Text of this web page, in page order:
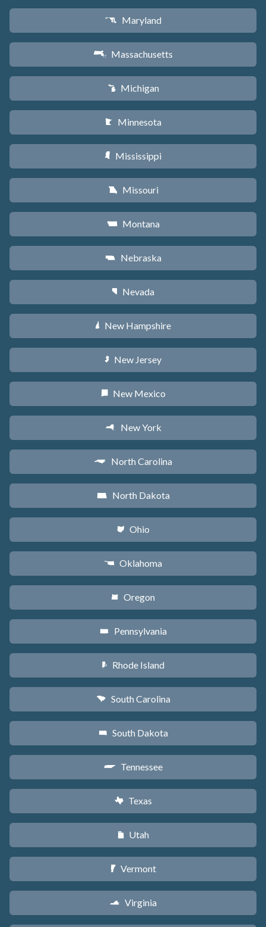
T Maryland
S Massachusetts
V Michigan
W Minnesota
Y Mississippi
X Missouri
Z Montana
c Nebraska
g Nevada
d New Hampshire
e New Jersey
f New Mexico
h New York
a North Carolina
b North Dakota
i Ohio
j Oklahoma
k Oregon
l Pennsylvania
m Rhode Island
n South Carolina
o South Dakota
p Tennessee
q Texas
r Utah
t Vermont
s Virginia